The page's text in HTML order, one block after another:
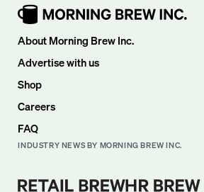
About Morning Brew Inc.
Advertise with us
Shop
Careers
FAQ
INDUSTRY NEWS BY MORNING BREW INC.